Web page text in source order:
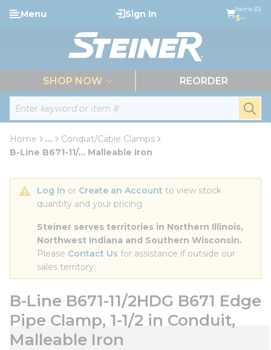
Skip to main content
Site Search
Menu Sign In Items (0)
$--
SHOP NOW REORDER
Home ...
more info
Conduit/Cable Clamps
B-Line B671-11/... Malleable Iron
Log In or Create an Account to view stock
quantity and your pricing.
Steiner serves territories in Northern Illinois,
Northwest Indiana and Southern Wisconsin.
Please Contact Us for assistance if outside our
sales territory.
B-Line B671-11/2HDG B671 Edge
Pipe Clamp, 1-1/2 in Conduit,
Malleable Iron